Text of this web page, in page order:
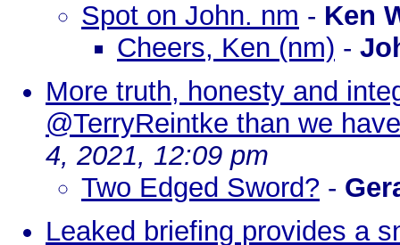
Spot on John. nm - Ken
Cheers, Ken (nm) -
More truth, honesty and
@TerryReintke than we
4, 2021, 12:09 pm
Two Edged Sword? -
Leaked briefing provides a